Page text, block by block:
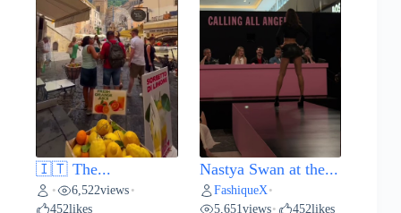
🇮🇹 The...
• 6,522views •
452likes
Nastya Swan at the...
FashiqueX•
5,651views• 452likes